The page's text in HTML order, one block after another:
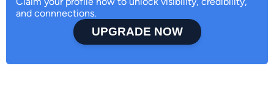
and connnections.
UPGRADE NOW